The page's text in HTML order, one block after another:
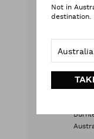
Not in
destination.